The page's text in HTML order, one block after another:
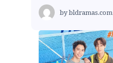
bybldramas.com